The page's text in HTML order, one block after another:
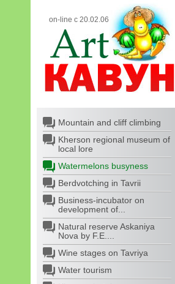
on-line с 20.02.06
Mountain and cliff climbing
Kherson regional museum of
local lore
Watermelons busyness
Berdvotching in Tavrii
Business-incubator on
development of...
Natural reserve Askaniya
Nova by F.E....
Wine stages on Tavriya
Water tourism